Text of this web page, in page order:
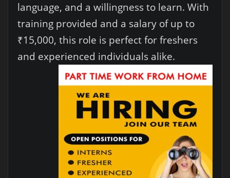
language, and a willingness to learn. With
training provided and a salary of up to
₹15,000, this role is perfect for freshers
and experienced individuals alike.